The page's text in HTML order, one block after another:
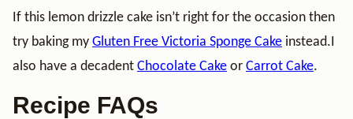
If this lemon drizzle cake isn’t right for the occasion then
try baking my Gluten Free Victoria Sponge Cake instead.I
also have a decadent Chocolate Cake or Carrot Cake.
Recipe FAQs